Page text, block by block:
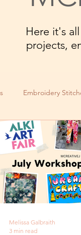
Here it's
projects,
Embroidery
Small Business
Melissa Galbraith
3 min read